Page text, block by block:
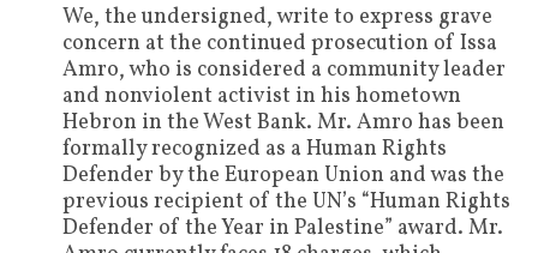
We, the undersigned, write to express grave
concern at the continued prosecution of Issa
Amro, who is considered a community leader
and nonviolent activist in his hometown
Hebron in the West Bank. Mr. Amro has been
formally recognized as a Human Rights
Defender by the European Union and was the
previous recipient of the UN’s “Human Rights
Defender of the Year in Palestine” award. Mr.